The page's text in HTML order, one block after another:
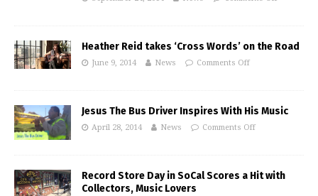
Heather Reid takes ‘Cross Words’ on the Road
June 9, 2014 News Comments Off
Jesus The Bus Driver Inspires With His Music
April 28, 2014 News Comments Off
Record Store Day in SoCal Scores a Hit with
Collectors, Music Lovers